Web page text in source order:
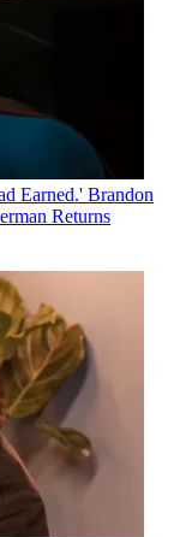
Earned.' Brandon
Returns